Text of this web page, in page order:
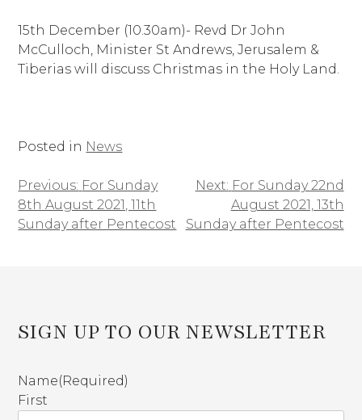
15th December (10.30am)- Revd Dr John
McCulloch, Minister St Andrews, Jerusalem &
Tiberias will discuss Christmas in the Holy Land.
Posted in News
Post
navigation
Previous: For Sunday
8th August 2021, 11th
Sunday after Pentecost
Next: For Sunday 22nd
August 2021, 13th
Sunday after Pentecost
SIGN UP TO OUR NEWSLETTER
Name(Required)
First